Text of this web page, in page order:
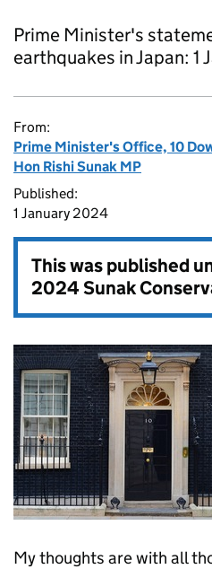
Prime Minister's
earthquakes in Japan: 1
From:
Prime Minister's Office, 10
Hon Rishi Sunak MP
Published:
1 January 2024
This was published
2024 Sunak
My thoughts are with all